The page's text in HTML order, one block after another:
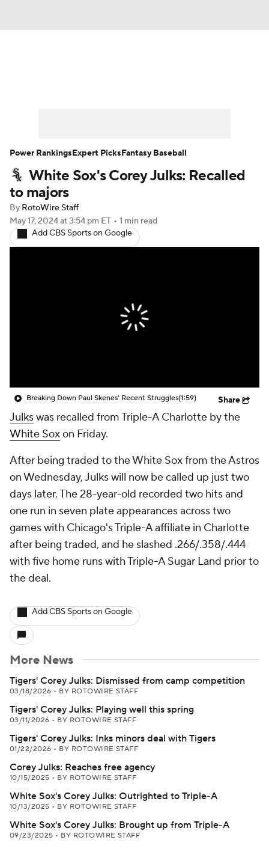
Player Search Stats Injury Report
White Sox's Corey Julks: Recalled
to majors
By RotoWire Staff
May 17, 2024at 3:54 pm ET • 1 min read
Add CBS Sports on Google
Breaking Down Paul Skenes' Recent Struggles(1:59) Share
Julkswas recalled from Triple-A Charlotte by the
White Soxon Friday.
After being traded to the White Sox from the Astros
on Wednesday, Julks will now be called up just two
days later. The 28-year-old recorded two hits and
one run in seven plate appearances across two
games with Chicago's Triple-A affiliate in Charlotte
after being traded, and he slashed .266/.358/.444
with five home runs with Triple-A Sugar Land prior to
the deal.
Add CBS Sports on Google
More News
Tigers' Corey Julks: Dismissed from camp competition
03/18/2026 • BY ROTOWIRE STAFF
Tigers' Corey Julks: Playing well this spring
03/11/2026 • BY ROTOWIRE STAFF
Tigers' Corey Julks: Inks minors deal with Tigers
01/22/2026 • BY ROTOWIRE STAFF
Corey Julks: Reaches free agency
10/15/2025 • BY ROTOWIRE STAFF
White Sox's Corey Julks: Outrighted to Triple-A
10/13/2025 • BY ROTOWIRE STAFF
White Sox's Corey Julks: Brought up from Triple-A
09/23/2025 • BY ROTOWIRE STAFF
Power RankingsExpert PicksFantasy Baseball